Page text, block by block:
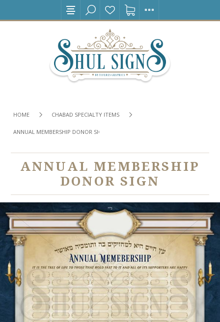
HOME CHABAD SPECIALTY ITEMS
ANNUAL MEMBERSHIP DONOR SIGN
ANNUAL MEMBERSHIP
DONOR SIGN